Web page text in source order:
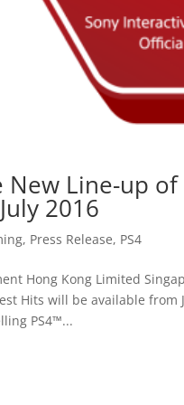
Line-up
2016
, Press Release, PS4
Hong Kong Limited
Hits will be available
PS4™...